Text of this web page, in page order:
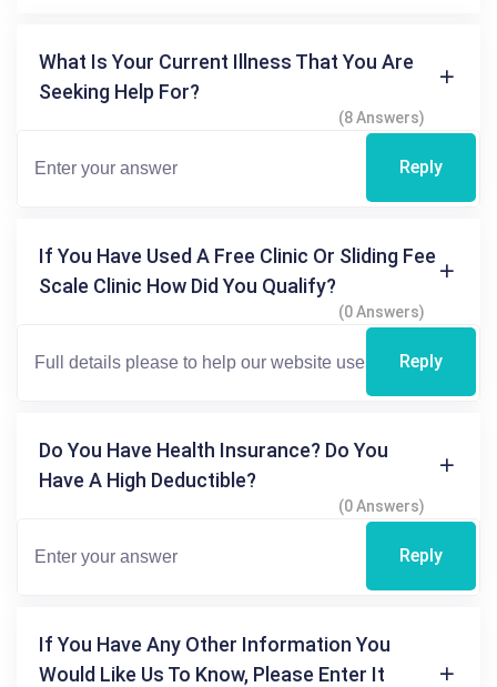
What Is Your Current Illness That You Are
Seeking Help For?
(8 Answers)
Reply
If You Have Used A Free Clinic Or Sliding Fee
Scale Clinic How Did You Qualify?
(0 Answers)
Reply
Do You Have Health Insurance? Do You
Have A High Deductible?
(0 Answers)
Reply
If You Have Any Other Information You
Would Like Us To Know, Please Enter It